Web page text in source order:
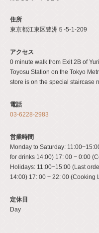
住所
東京都江東区豊洲５-5-1-209
アクセス
0 minute walk from Exit 2B of
Toyosu Station on the Tokyo
store is on the special staircase
電話
03-6228-2983
営業時間
Monday to Saturday:
for drinks 14:00) 17: 00 ~ 0:00
Holidays: 11:00~15:00 (Last
14:00) 17: 00 ~ 22: 00 (Cooking
定休日
Day